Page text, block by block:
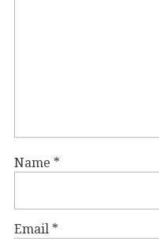
Name *
Email *